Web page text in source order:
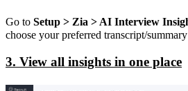
Go to Setup > Zia > AI Interview
choose your preferred transcript/
3. View all insights in one place